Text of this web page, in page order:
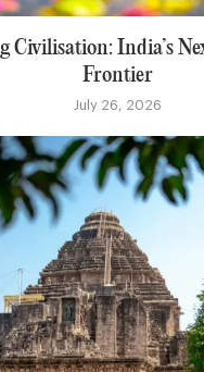
Civilisation: India’s
Frontier
July 26, 2026